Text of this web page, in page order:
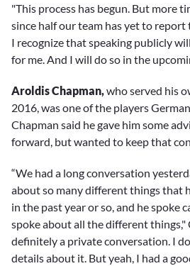
"This process has begun. But more
since half our team has yet to report
I recognize that speaking publicly
for me. And I will do so in the
Aroldis Chapman,who served his
2016, was one of the players
Chapman said he gave him some
forward, but wanted to keep that
“We had a long conversation
about so many different things that
in the past year or so, and he spoke
spoke about all the different things,"
definitely a private conversation. I
details about it. But yeah, I had a